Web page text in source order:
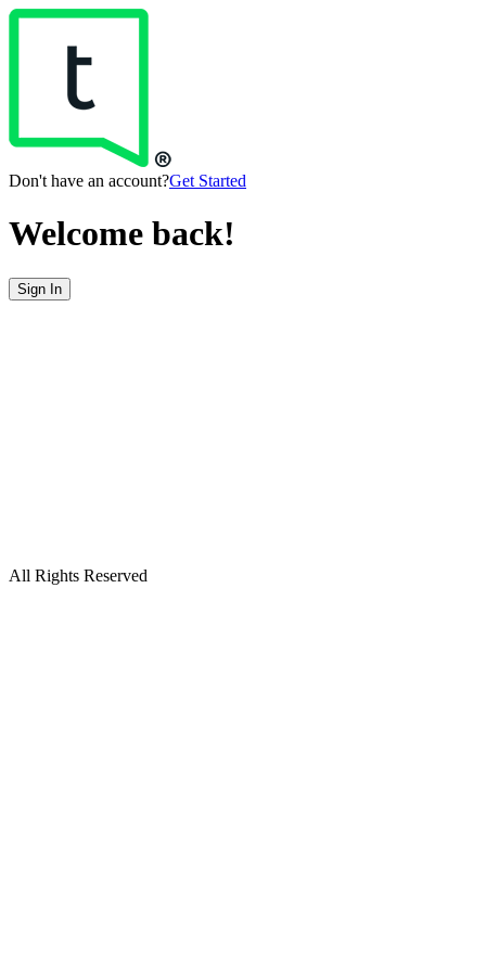
Don't have an account?Get Started
Welcome back!
Sign In
All Rights Reserved